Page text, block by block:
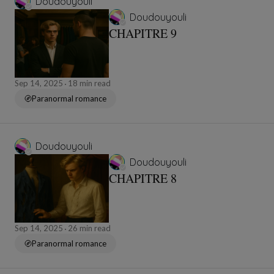
Doudouyouli
CHAPITRE 9
Sep 14, 2025
18 min read
Paranormal romance
Doudouyouli
Doudouyouli
CHAPITRE 8
Sep 14, 2025
26 min read
Paranormal romance